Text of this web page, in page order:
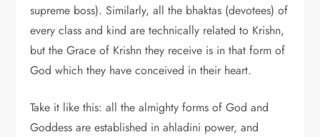
supreme boss). Similarly, all the bhaktas (devotees) of
every class and kind are technically related to Krishn,
but the Grace of Krishn they receive is in that form of
God which they have conceived in their heart.
Take it like this: all the almighty forms of God and
Goddess are established in ahladini power, and